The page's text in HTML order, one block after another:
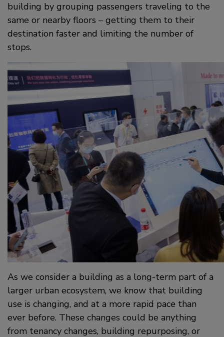
building by grouping passengers traveling to the
same or nearby floors – getting them to their
destination faster and limiting the number of
stops.
As we consider a building as a long-term part of a
larger urban ecosystem, we know that building
use is changing, and at a more rapid pace than
ever before. These changes could be anything
from tenancy changes, building repurposing, or